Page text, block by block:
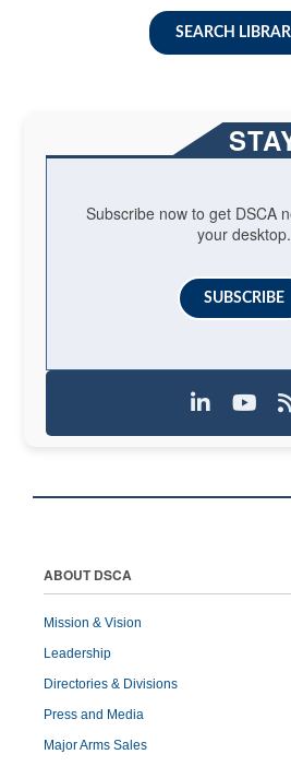
SEARCH
Subscribe now to get DSCA
your desktop.
SUBSCRIBE
ABOUT DSCA
Mission & Vision
Leadership
Directories & Divisions
Press and Media
Major Arms Sales